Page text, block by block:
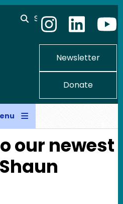
Search
Newsletter
Donate
our newest